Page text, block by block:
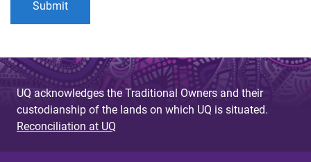
UQ acknowledges the Traditional Owners and their
custodianship of the lands on which UQ is situated.
Reconciliation at UQ